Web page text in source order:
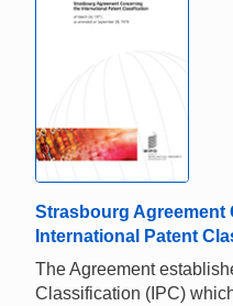
Strasbourg Agreement
International Patent
The Agreement
Classification (IPC)